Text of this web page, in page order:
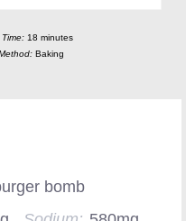
18 minutes
Baking
bomb